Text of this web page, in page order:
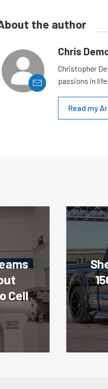
the author
Chris
Christopher
passions in
Read my
Cell